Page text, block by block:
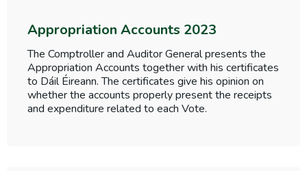
Appropriation Accounts 2023
The Comptroller and Auditor General presents the
Appropriation Accounts together with his certificates
to Dáil Éireann. The certificates give his opinion on
whether the accounts properly present the receipts
and expenditure related to each Vote.